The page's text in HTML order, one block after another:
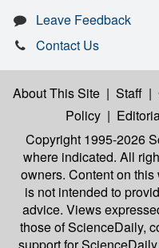
Leave Feedback
Contact Us
About This Site | Staff |
Policy |
Copyright 1995-2026
where indicated. All
owners. Content on
is not intended to
advice. Views
those of ScienceDaily,
support for